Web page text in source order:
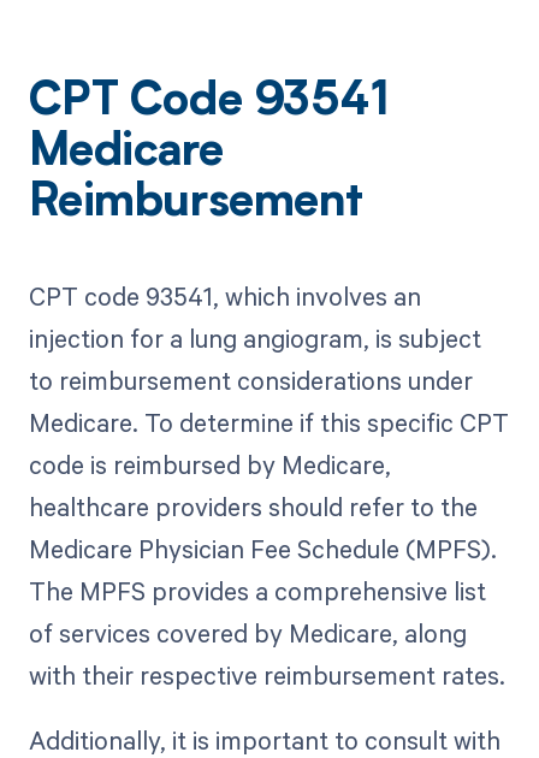
CPT Code 93541
Medicare
Reimbursement
CPT code 93541, which involves an
injection for a lung angiogram, is subject
to reimbursement considerations under
Medicare. To determine if this specific CPT
code is reimbursed by Medicare,
healthcare providers should refer to the
Medicare Physician Fee Schedule (MPFS).
The MPFS provides a comprehensive list
of services covered by Medicare, along
with their respective reimbursement rates.
Additionally, it is important to consult with